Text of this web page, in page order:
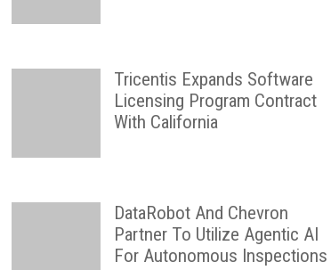
Tricentis Expands Software
Licensing Program Contract
With California
DataRobot And Chevron
Partner To Utilize Agentic AI
For Autonomous Inspections